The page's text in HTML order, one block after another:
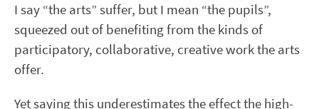
I say “the arts” suffer, but I mean “the pupils”,
squeezed out of benefiting from the kinds of
participatory, collaborative, creative work the arts
offer.
Yet saying this underestimates the effect the high-